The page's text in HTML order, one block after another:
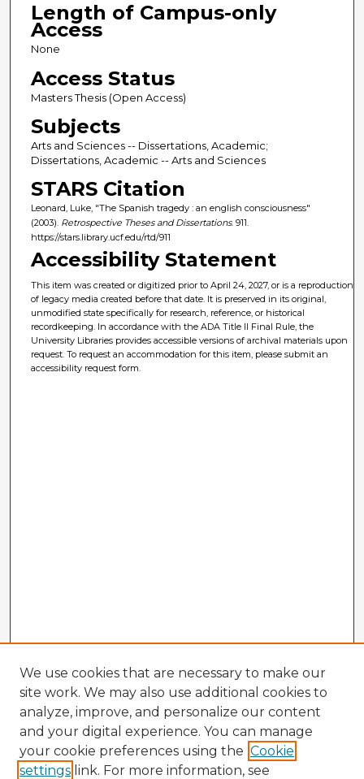
Length of Campus-only
Access
None
Access Status
Masters Thesis (Open Access)
Subjects
Arts and Sciences -- Dissertations, Academic;
Dissertations, Academic -- Arts and Sciences
STARS Citation
Leonard, Luke, "The Spanish tragedy : an english consciousness"
(2003). Retrospective Theses and Dissertations. 911.
https://stars.library.ucf.edu/rtd/911
Accessibility Statement
This item was created or digitized prior to April 24, 2027, or is a reproduction
of legacy media created before that date. It is preserved in its original,
unmodified state specifically for research, reference, or historical
recordkeeping. In accordance with the ADA Title II Final Rule, the
University Libraries provides accessible versions of archival materials upon
request. To request an accommodation for this item, please submit an
accessibility request form.
We use cookies that are necessary to make our
site work. We may also use additional cookies to
analyze, improve, and personalize our content
and your digital experience. You can manage
your cookie preferences using the Cookie
settings link. For more information, see